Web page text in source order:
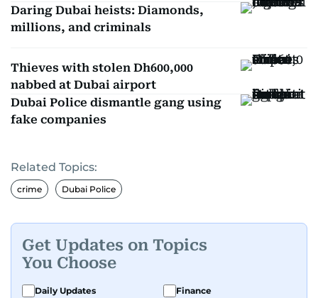
Daring Dubai heists: Diamonds,
millions, and criminals
Thieves with stolen Dh600,000
nabbed at Dubai airport
Dubai Police dismantle gang using
fake companies
Related Topics:
crime Dubai Police
Get Updates on Topics
You Choose
Daily Updates
Finance